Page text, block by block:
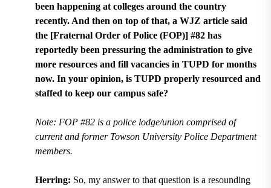
been happening at colleges around the country
recently. And then on top of that, a WJZ article said
the [Fraternal Order of Police (FOP)] #82 has
reportedly been pressuring the administration to give
more resources and fill vacancies in TUPD for months
now. In your opinion, is TUPD properly resourced and
staffed to keep our campus safe?
Note: FOP #82 is a police lodge/union comprised of
current and former Towson University Police Department
members.
Herring: So, my answer to that question is a resounding